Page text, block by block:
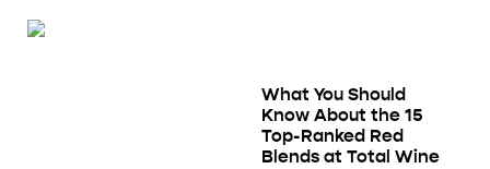
What You Should
Know About the 15
Top-Ranked Red
Blends at Total Wine